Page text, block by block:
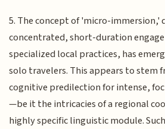
5. The concept of 'micro-immersion,'
concentrated, short-duration
specialized local practices, has
solo travelers. This appears to stem
cognitive predilection for intense,
—be it the intricacies of a regional
highly specific linguistic module.